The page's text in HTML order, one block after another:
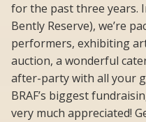
for the past three years.
Bently Reserve), we’re
performers, exhibiting
auction, a wonderful
after-party with all your
BRAF’s biggest
very much appreciated!